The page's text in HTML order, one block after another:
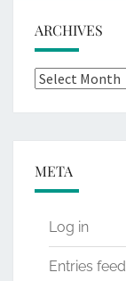
ARCHIVES
Archives
META
Log in
Entries feed